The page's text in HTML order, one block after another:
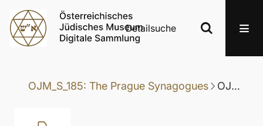
Detailsuche
OJM_S_185: The Prague Synagogues OJM_S_185-8: Postkarte 8